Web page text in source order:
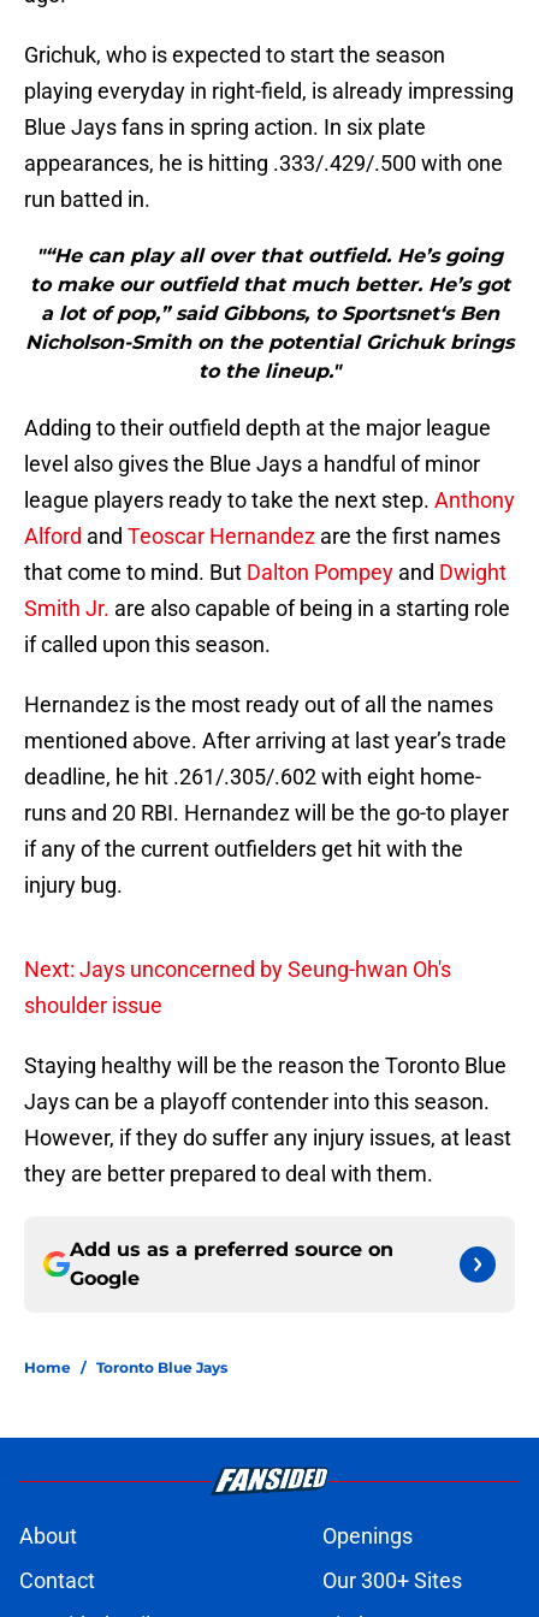
Grichuk, who is expected to start the season
playing everyday in right-field, is already impressing
Blue Jays fans in spring action. In six plate
appearances, he is hitting .333/.429/.500 with one
run batted in.
"“He can play all over that outfield. He’s going
to make our outfield that much better. He’s got
a lot of pop,” said Gibbons, to Sportsnet‘s Ben
Nicholson-Smith on the potential Grichuk brings
to the lineup."
Adding to their outfield depth at the major league
level also gives the Blue Jays a handful of minor
league players ready to take the next step. Anthony
Alford and Teoscar Hernandez are the first names
that come to mind. But Dalton Pompey and Dwight
Smith Jr. are also capable of being in a starting role
if called upon this season.
Hernandez is the most ready out of all the names
mentioned above. After arriving at last year’s trade
deadline, he hit .261/.305/.602 with eight home-
runs and 20 RBI. Hernandez will be the go-to player
if any of the current outfielders get hit with the
injury bug.
Next: Jays unconcerned by Seung-hwan Oh's
shoulder issue
Staying healthy will be the reason the Toronto Blue
Jays can be a playoff contender into this season.
However, if they do suffer any injury issues, at least
they are better prepared to deal with them.
Add us as a preferred source on
Google
Home / Toronto Blue Jays
About
Openings
Contact
Our 300+ Sites